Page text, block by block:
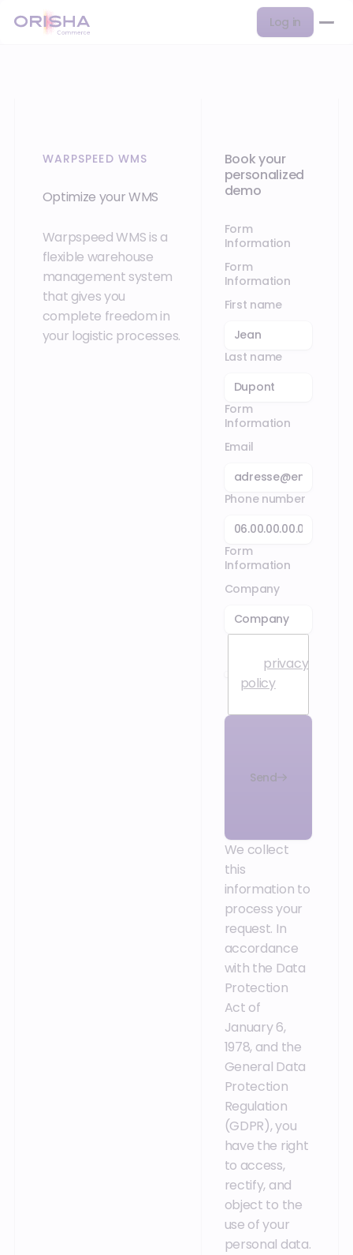
Log in
WARPSPEED WMS
Optimize your WMS
Warpspeed WMS is a
flexible warehouse
management system
that gives you
complete freedom in
your logistic processes.
Book your
personalized
demo
Form
Information
Form
Information
First name
Last name
Form
Information
Email
Phone number
Form
Information
Company
privacy
policy.
Send
We collect
this
information to
process your
request. In
accordance
with the Data
Protection
Act of
January 6,
1978, and the
General Data
Protection
Regulation
(GDPR), you
have the right
to access,
rectify, and
object to the
use of your
personal data.